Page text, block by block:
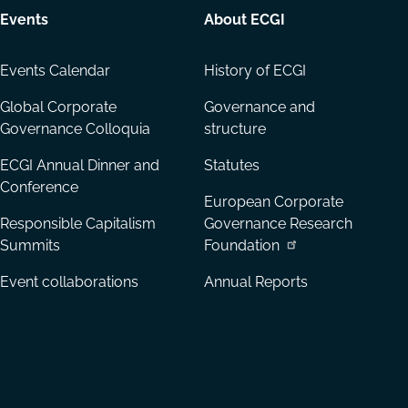
Events
Events Calendar
Global Corporate
Governance Colloquia
ECGI Annual Dinner and
Conference
Responsible Capitalism
Summits
Event collaborations
About ECGI
History of ECGI
Governance and
structure
Statutes
European Corporate
Governance Research
Foundation
Annual Reports